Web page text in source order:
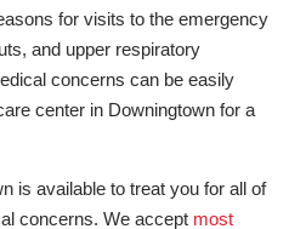
for visits to the emergency
and upper respiratory
concerns can be easily
center in Downingtown for a
is available to treat you for all of
concerns. We accept most